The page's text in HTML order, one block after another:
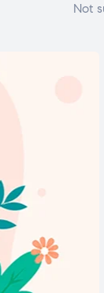
Not